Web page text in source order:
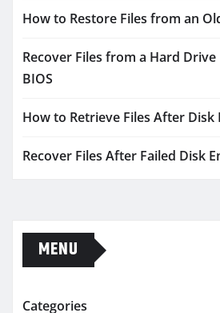
How to Restore Files from an
Recover Files from a Hard
BIOS
How to Retrieve Files After
Recover Files After Failed Disk
MENU
Categories